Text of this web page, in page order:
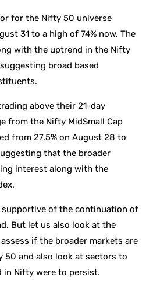
for the Nifty 50 universe
31 to a high of 74% now. The
with the uptrend in the Nifty
broad based
above their 21-day
from the Nifty MidSmall Cap
from 27.5% on August 28 to
that the broader
interest along with the
of the continuation of
But let us also look at the
if the broader markets are
50 and also look at sectors to
Nifty were to persist.